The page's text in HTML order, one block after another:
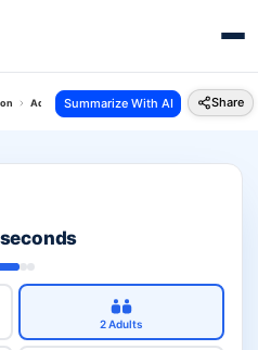
Aditya Personal Accident Plan Vs Max Bupa
Summarize With AI Share
2 Adults